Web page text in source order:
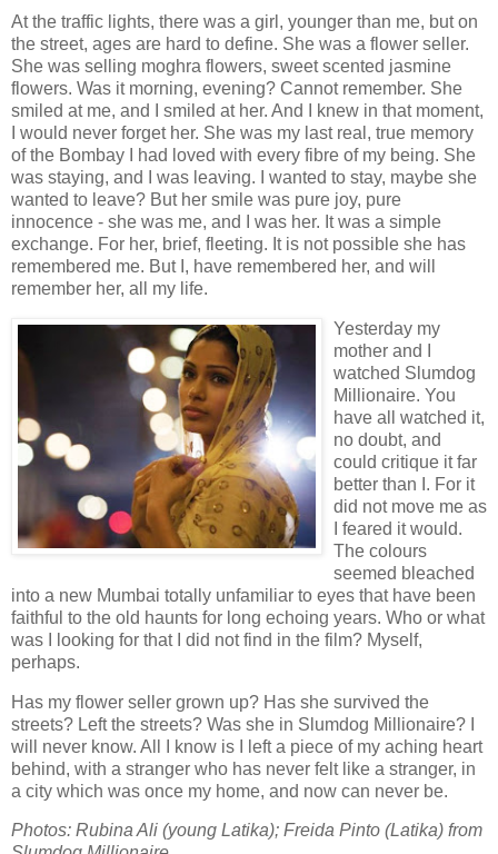
At the traffic lights, there was a girl, younger than me, but on
the street, ages are hard to define. She was a flower seller.
She was selling moghra flowers, sweet scented jasmine
flowers. Was it morning, evening? Cannot remember. She
smiled at me, and I smiled at her. And I knew in that moment,
I would never forget her. She was my last real, true memory
of the Bombay I had loved with every fibre of my being. She
was staying, and I was leaving. I wanted to stay, maybe she
wanted to leave? But her smile was pure joy, pure
innocence - she was me, and I was her. It was a simple
exchange. For her, brief, fleeting. It is not possible she has
remembered me. But I, have remembered her, and will
remember her, all my life.
Yesterday my
mother and I
watched Slumdog
Millionaire. You
have all watched it,
no doubt, and
could critique it far
better than I. For it
did not move me as
I feared it would.
The colours
seemed bleached
into a new Mumbai totally unfamiliar to eyes that have been
faithful to the old haunts for long echoing years. Who or what
was I looking for that I did not find in the film? Myself,
perhaps.
Has my flower seller grown up? Has she survived the
streets? Left the streets? Was she in Slumdog Millionaire? I
will never know. All I know is I left a piece of my aching heart
behind, with a stranger who has never felt like a stranger, in
a city which was once my home, and now can never be.
Photos: Rubina Ali (young Latika); Freida Pinto (Latika) from